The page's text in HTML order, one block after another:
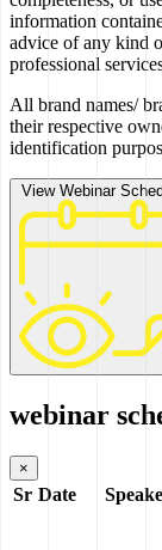
information
advice of any kind
professional
All brand names/
their respective
identification
View Webinar
webinar
×
Sr Date